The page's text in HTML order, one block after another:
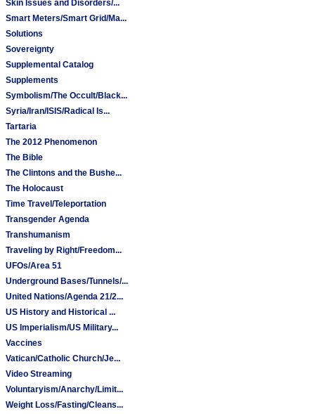
Skin Issues and Disorders/...
Smart Meters/Smart Grid/Ma...
Solutions
Sovereignty
Supplemental Catalog
Supplements
Symbolism/The Occult/Black...
Syria/Iran/ISIS/Radical Is...
Tartaria
The 2012 Phenomenon
The Bible
The Clintons and the Bushe...
The Holocaust
Time Travel/Teleportation
Transgender Agenda
Transhumanism
Traveling by Right/Freedom...
UFOs/Area 51
Underground Bases/Tunnels/...
United Nations/Agenda 21/2...
US History and Historical ...
US Imperialism/US Military...
Vaccines
Vatican/Catholic Church/Je...
Video Streaming
Voluntaryism/Anarchy/Limit...
Weight Loss/Fasting/Cleans...